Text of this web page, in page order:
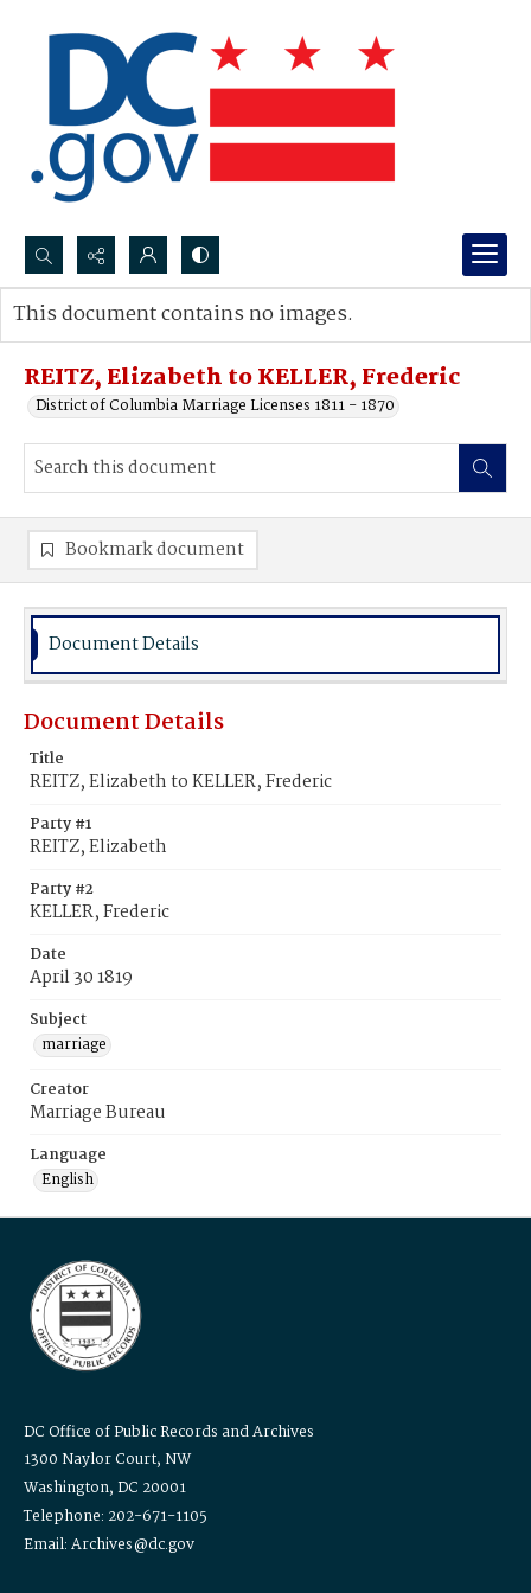
Search...
Advanced search
REITZ, Elizabeth to KELLER, Frederic
District of Columbia Marriage Licenses 1811 - 1870
This document contains no images.
Bookmark document
Document Details
Document Details
Title
REITZ, Elizabeth to KELLER, Frederic
Party #1
REITZ, Elizabeth
Party #2
KELLER, Frederic
Date
April 30 1819
Subject
marriage
Creator
Marriage Bureau
Language
English
DC Office of Public Records and Archives
1300 Naylor Court, NW
Washington, DC 20001
Telephone: 202-671-1105
Email: Archives@dc.gov